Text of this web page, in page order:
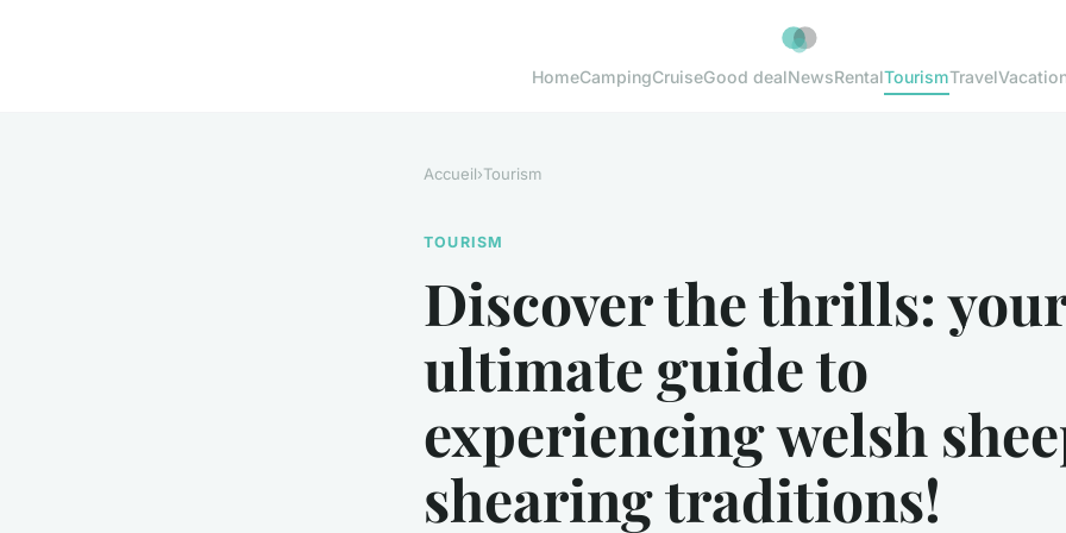
HomeCampingCruiseGood dealNewsRentalTourismTravel
Accueil›Tourism
TOURISM
Discover the thrills:
ultimate guide to
experiencing welsh
shearing traditions!